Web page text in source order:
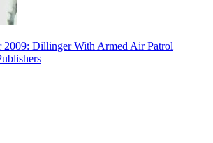
2009: Dillinger With Armed Air Patrol